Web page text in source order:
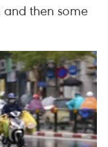
then some